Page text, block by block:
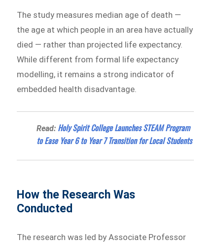
The study measures median age of death —
the age at which people in an area have actually
died — rather than projected life expectancy.
While different from formal life expectancy
modelling, it remains a strong indicator of
embedded health disadvantage.
Read: Holy Spirit College Launches STEAM Program
to Ease Year 6 to Year 7 Transition for Local Students
How the Research Was
Conducted
The research was led by Associate Professor